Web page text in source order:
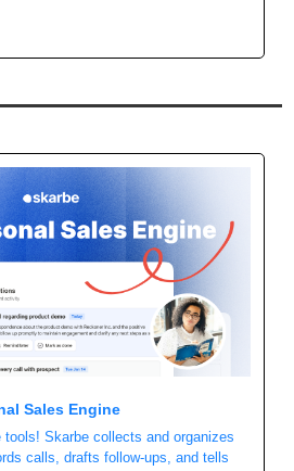
Sales Engine
Skarbe collects and organizes
calls, drafts follow-ups, and tells